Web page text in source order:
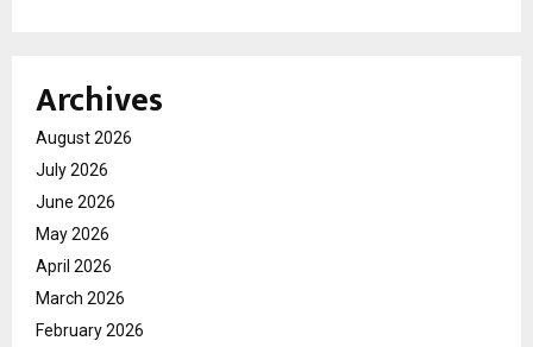
Archives
August 2026
July 2026
June 2026
May 2026
April 2026
March 2026
February 2026